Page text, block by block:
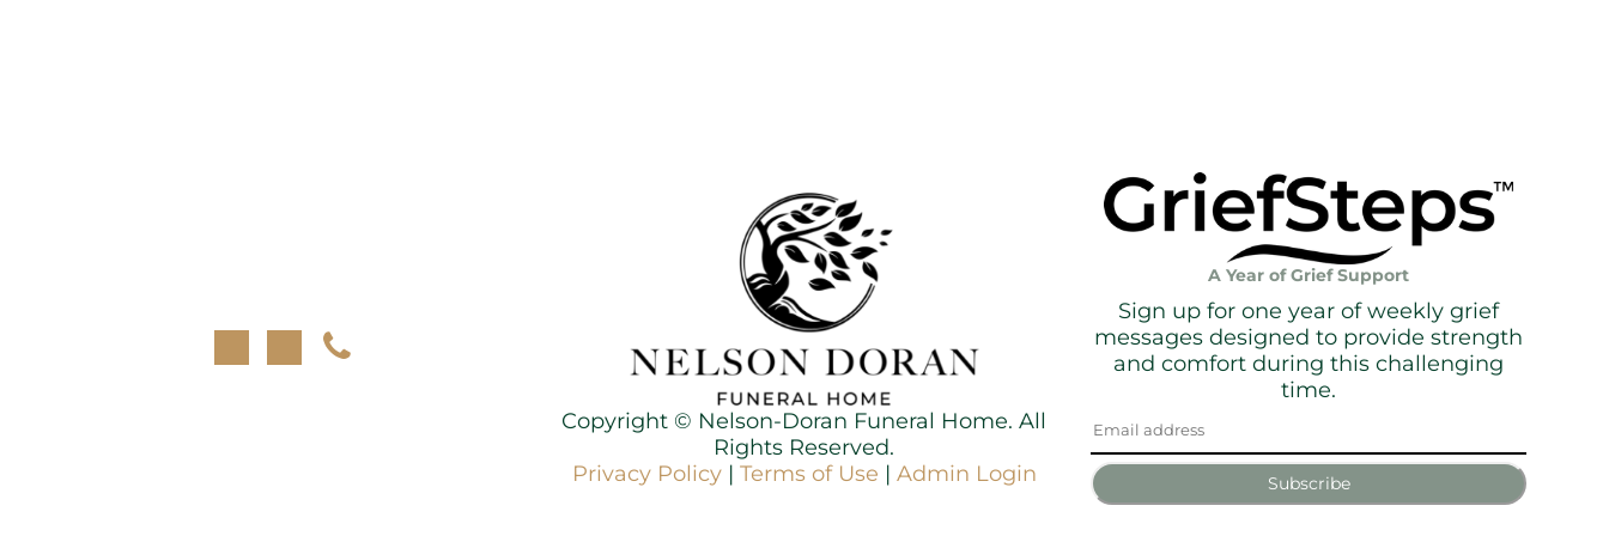
Copyright © Nelson-Doran Funeral Home. All
Rights Reserved.
Privacy Policy | Terms of Use | Admin Login
A Year of Grief Support
Sign up for one year of weekly grief
messages designed to provide strength
and comfort during this challenging
time.
Subscribe